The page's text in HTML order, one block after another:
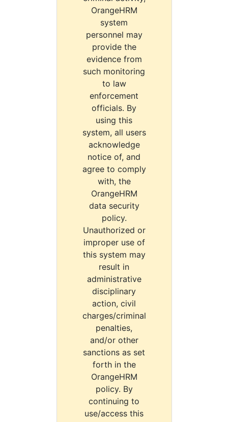
OrangeHRM
system
personnel may
provide the
evidence from
such monitoring
to law
enforcement
officials. By
using this
system, all users
acknowledge
notice of, and
agree to comply
with, the
OrangeHRM
data security
policy.
Unauthorized or
improper use of
this system may
result in
administrative
disciplinary
action, civil
charges/criminal
penalties,
and/or other
sanctions as set
forth in the
OrangeHRM
policy. By
continuing to
use/access this